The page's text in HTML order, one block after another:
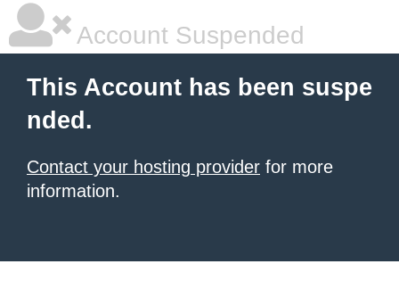
Account Suspended
This Account has been suspe
nded.
Contact your hosting provider for more
information.